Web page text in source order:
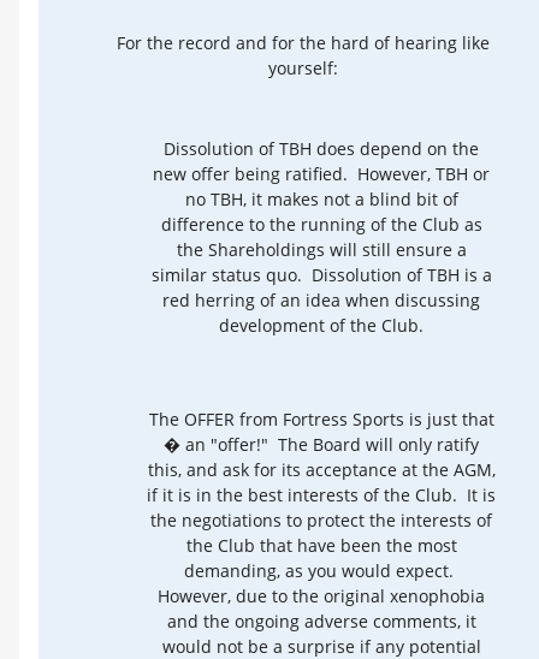
For the record and for the hard of hearing like
yourself:
Dissolution of TBH does depend on the
new offer being ratified. However, TBH or
no TBH, it makes not a blind bit of
difference to the running of the Club as
the Shareholdings will still ensure a
similar status quo. Dissolution of TBH is a
red herring of an idea when discussing
development of the Club.
The OFFER from Fortress Sports is just that
� an "offer!" The Board will only ratify
this, and ask for its acceptance at the AGM,
if it is in the best interests of the Club. It is
the negotiations to protect the interests of
the Club that have been the most
demanding, as you would expect.
However, due to the original xenophobia
and the ongoing adverse comments, it
would not be a surprise if any potential